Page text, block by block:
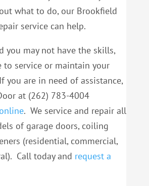
what to do, our Brookfield
service can help.
you may not have the skills,
to service or maintain your
you are in need of assistance,
at (262) 783-4004
. We service and repair all
of garage doors, coiling
(residential, commercial,
Call today and request a